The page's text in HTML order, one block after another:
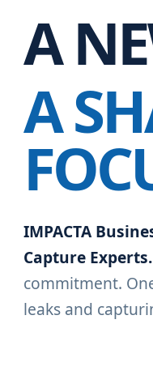
A
A
IMPACTA
Capture Experts.
commitment.
leaks and